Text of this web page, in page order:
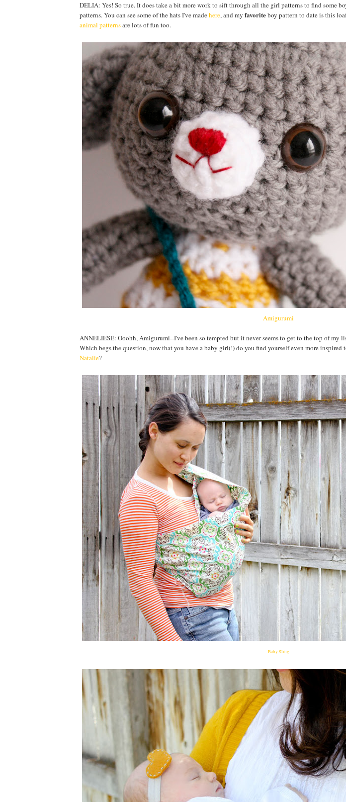
DELIA: Yes! So true. It does take a bit more work to sift through all the girl patterns to find some
patterns. You can see some of the hats I've madehere, and my favoriteboy pattern to date is this
animal patternsare lots of fun too.
Amigurumi
ANNELIESE: Ooohh, Amigurumi--I've been so tempted but it never seems to get to the top of my
Which begs the question, now that you have a baby girl(!) do you find yourself even more inspired
Natalie?
Baby Sling